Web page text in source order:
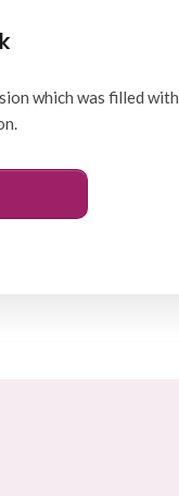
which was filled with